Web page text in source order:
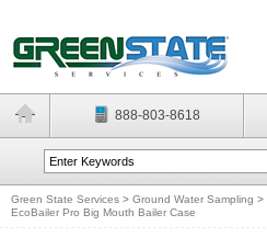
888-803-8618
Green State Services > Ground Water Sampling >
EcoBailer Pro Big Mouth Bailer Case